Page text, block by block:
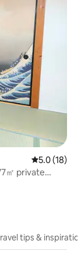
5.0 out of 5
5.0 (18)
㎡ private
tips &